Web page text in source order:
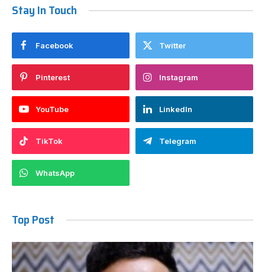
Stay In Touch
Facebook Twitter
Pinterest Instagram
YouTube LinkedIn
TikTok Telegram
WhatsApp
Top Post